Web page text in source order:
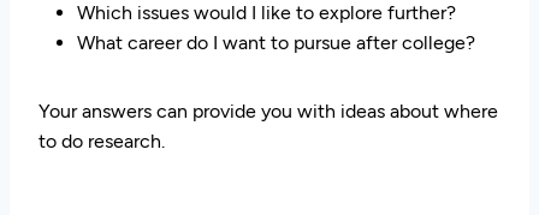
Which issues would I like to explore further?
What career do I want to pursue after college?
Your answers can provide you with ideas about where
to do research.